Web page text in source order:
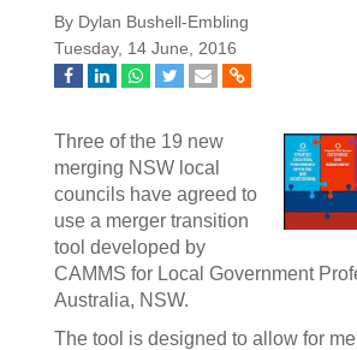
By Dylan Bushell-Embling
Tuesday, 14 June, 2016
Three of the 19 new
merging NSW local
councils have agreed to
use a merger transition
tool developed by
CAMMS for Local Government
Australia, NSW.
The tool is designed to allow for